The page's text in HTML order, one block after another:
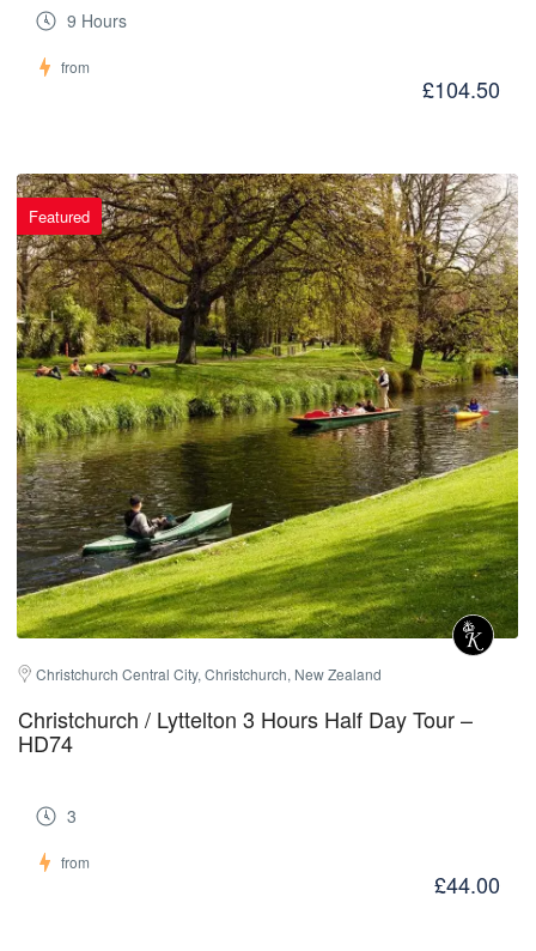
9 Hours
from
£104.50
Featured
Christchurch Central City, Christchurch, New Zealand
Christchurch / Lyttelton 3 Hours Half Day Tour –
HD74
3
from
£44.00